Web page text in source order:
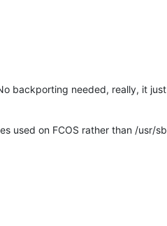
backporting needed, really, it
used on FCOS rather than /usr/